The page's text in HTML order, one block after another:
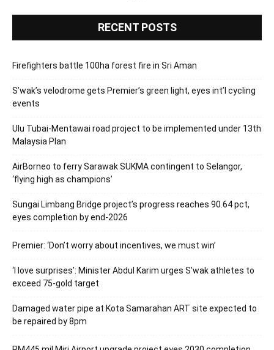
RECENT POSTS
Firefighters battle 100ha forest fire in Sri Aman
S’wak’s velodrome gets Premier’s green light, eyes int’l cycling
events
Ulu Tubai-Mentawai road project to be implemented under 13th
Malaysia Plan
AirBorneo to ferry Sarawak SUKMA contingent to Selangor,
‘flying high as champions’
Sungai Limbang Bridge project’s progress reaches 90.64 pct,
eyes completion by end-2026
Premier: ‘Don’t worry about incentives, we must win’
‘I love surprises’: Minister Abdul Karim urges S’wak athletes to
exceed 75-gold target
Damaged water pipe at Kota Samarahan ART site expected to
be repaired by 8pm